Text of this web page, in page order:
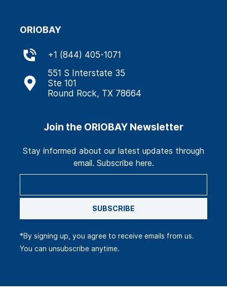
ORIOBAY
+1 (844) 405-1071
551 S Interstate 35
Ste 101
Round Rock, TX 78664
Join the ORIOBAY Newsletter
Stay informed about our latest updates through
email. Subscribe here.
SUBSCRIBE
*By signing up, you agree to receive emails from us.
You can unsubscribe anytime.